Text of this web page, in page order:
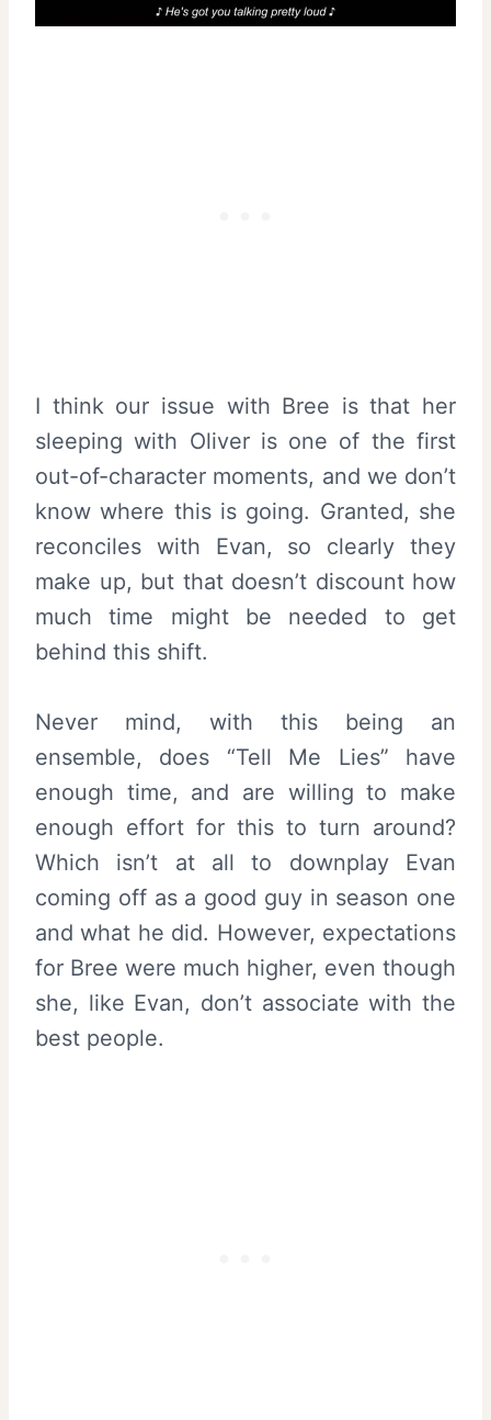
I think our issue with Bree is that her
sleeping with Oliver is one of the first
out-of-character moments, and we don’t
know where this is going. Granted, she
reconciles with Evan, so clearly they
make up, but that doesn’t discount how
much time might be needed to get
behind this shift.
Never mind, with this being an
ensemble, does “Tell Me Lies” have
enough time, and are willing to make
enough effort for this to turn around?
Which isn’t at all to downplay Evan
coming off as a good guy in season one
and what he did. However, expectations
for Bree were much higher, even though
she, like Evan, don’t associate with the
best people.